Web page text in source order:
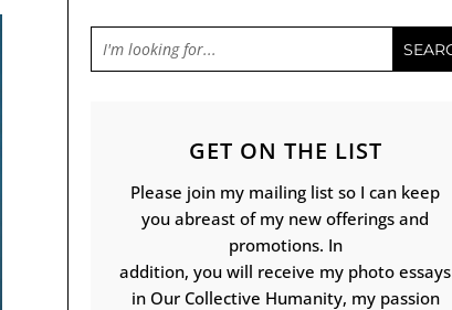
GET ON THE LIST
Please join my mailing list so I can keep
you abreast of my new offerings and
promotions. In
addition, you will receive my photo essays
in Our Collective Humanity, my passion